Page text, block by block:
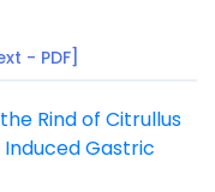
- PDF]
Rind of Citrullus
Gastric